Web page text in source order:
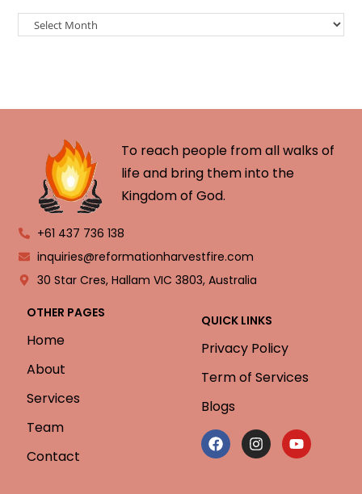
To reach people from all walks of
life and bring them into the
Kingdom of God.
+61 437 736 138
inquiries@reformationharvestfire.com
30 Star Cres, Hallam VIC 3803, Australia
OTHER PAGES
Home
About
Services
Team
Contact
QUICK LINKS
Privacy Policy
Term of Services
Blogs